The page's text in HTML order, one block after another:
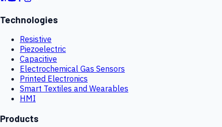
Technologies
Resistive
Piezoelectric
Capacitive
Electrochemical Gas Sensors
Printed Electronics
Smart Textiles and Wearables
HMI
Products